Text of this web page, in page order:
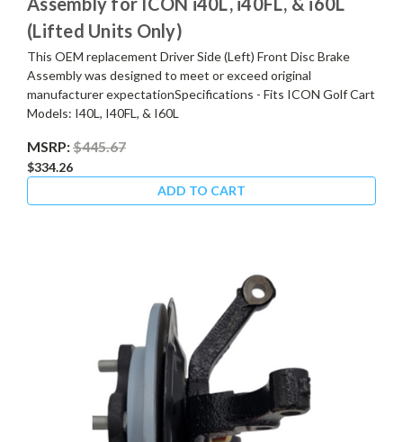
(Lifted Units Only)
This OEM replacement Driver Side (Left) Front Disc Brake
Assembly was designed to meet or exceed original
manufacturer expectationSpecifications - Fits ICON Golf Cart
Models: I40L, I40FL, & I60L
MSRP:$445.67
$334.26
ADD TO CART